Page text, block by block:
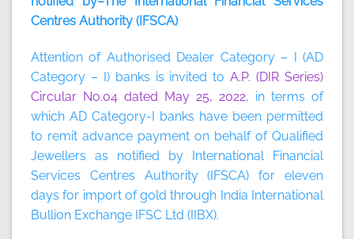
Centres Authority (IFSCA)
Attention of Authorised Dealer Category – I (AD
Category – I) banks is invited toA.P. (DIR Series)
Circular No.04 dated May 25, 2022, in terms of
which AD Category-I banks have been permitted
to remit advance payment on behalf of Qualified
Jewellers as notified by International Financial
Services Centres Authority (IFSCA) for eleven
days for import of gold through India International
Bullion Exchange IFSC Ltd (IIBX).